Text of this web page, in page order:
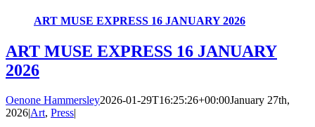
ART MUSE EXPRESS 16 JANUARY 2026
ART MUSE EXPRESS 16 JANUARY
2026
Oenone Hammersley2026-01-29T16:25:26+00:00January 27th,
2026|Art, Press|